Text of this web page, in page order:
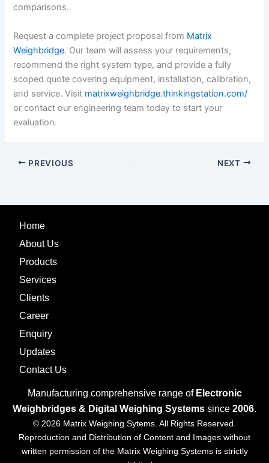
comparisons.
Request a complete project proposal from Matrix
Weighbridge. Our team will assess your requirements,
recommend the right system type, and provide a fully
scoped quote covering equipment, installation, calibration,
and service. Visit matrixweighbridge.thinkingstation.com/
or contact our engineering team today to start your
evaluation.
PREVIOUS NEXT
Home
About Us
Products
Services
Clients
Career
Enquiry
Updates
Contact Us
Manufacturing comprehensive range of Electronic
Weighbridges & Digital Weighing Systems since 2006.
© 2026 Matrix Weighing Sytems. All Rights Reserved.
Reproduction and Distribution of Content and Images without
written permission of the Matrix Weighing Systems is strictly